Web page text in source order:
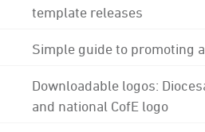
template releases
Simple guide to promoting
Downloadable logos:
and national CofE logo